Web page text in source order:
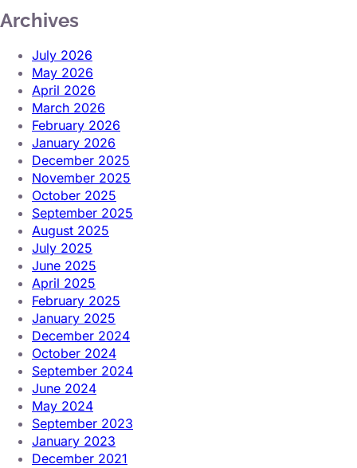
Archives
July 2026
May 2026
April 2026
March 2026
February 2026
January 2026
December 2025
November 2025
October 2025
September 2025
August 2025
July 2025
June 2025
April 2025
February 2025
January 2025
December 2024
October 2024
September 2024
June 2024
May 2024
September 2023
January 2023
December 2021